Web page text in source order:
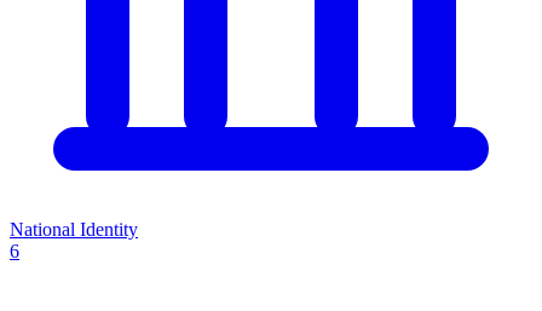
National Identity
6